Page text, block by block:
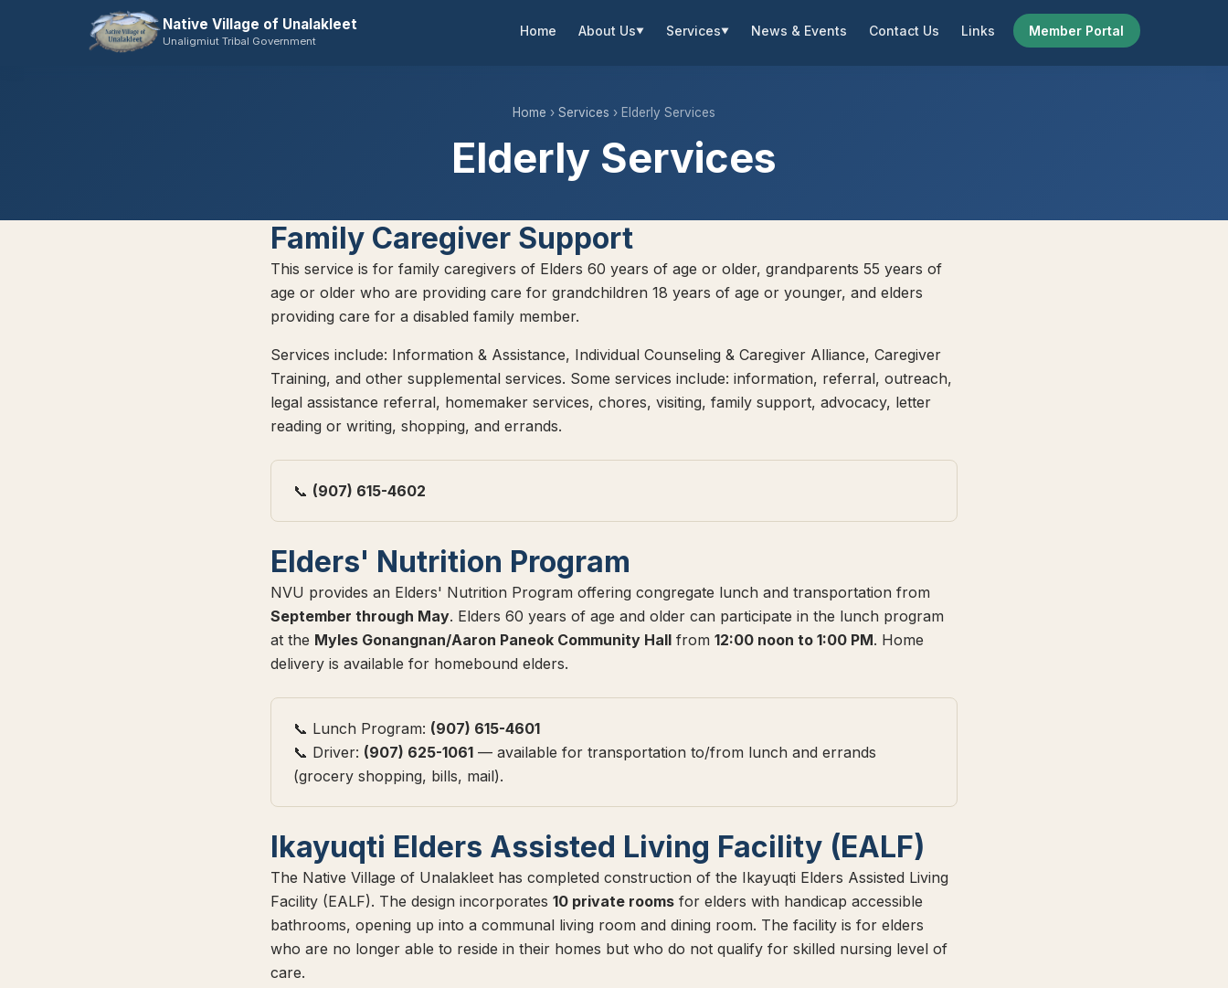
Native Village of Unalakleet
Unaligmiut Tribal Government
Home About Us▼ Services▼ News & Events Contact Us Links Member Portal
Home › Services › Elderly Services
Elderly Services
Family Caregiver Support
This service is for family caregivers of Elders 60 years of age or older, grandparents 55 years of
age or older who are providing care for grandchildren 18 years of age or younger, and elders
providing care for a disabled family member.
Services include: Information & Assistance, Individual Counseling & Caregiver Alliance, Caregiver
Training, and other supplemental services. Some services include: information, referral, outreach,
legal assistance referral, homemaker services, chores, visiting, family support, advocacy, letter
reading or writing, shopping, and errands.
📞 (907) 615-4602
Elders' Nutrition Program
NVU provides an Elders' Nutrition Program offering congregate lunch and transportation from
September through May. Elders 60 years of age and older can participate in the lunch program
at the Myles Gonangnan/Aaron Paneok Community Hall from 12:00 noon to 1:00 PM. Home
delivery is available for homebound elders.
📞 Lunch Program: (907) 615-4601
📞 Driver: (907) 625-1061 — available for transportation to/from lunch and errands
(grocery shopping, bills, mail).
Ikayuqti Elders Assisted Living Facility (EALF)
The Native Village of Unalakleet has completed construction of the Ikayuqti Elders Assisted Living
Facility (EALF). The design incorporates 10 private rooms for elders with handicap accessible
bathrooms, opening up into a communal living room and dining room. The facility is for elders
who are no longer able to reside in their homes but who do not qualify for skilled nursing level of
care.